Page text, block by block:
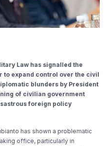
Law has signalled the
to expand control over the civil
blunders by President
of civilian government
foreign policy
has shown a problematic
office, particularly in